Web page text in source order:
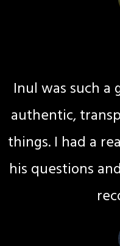
Inul was such a
authentic,
things. I had a
his questions